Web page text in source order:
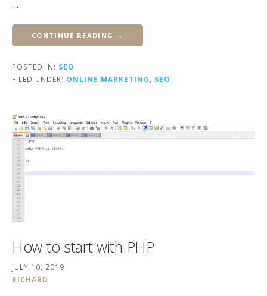
…
CONTINUE READING →
POSTED IN: SEO
FILED UNDER: ONLINE MARKETING SEO
How to start with PHP
JULY 10, 2019
RICHARD